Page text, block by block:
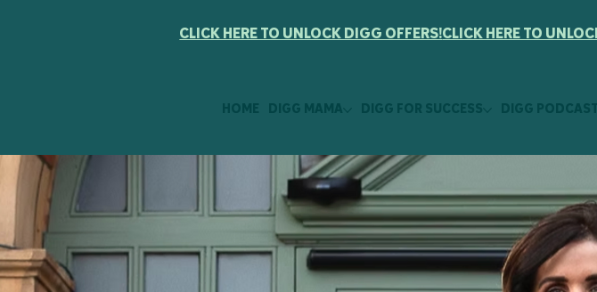
HOME DIGG MAMA DIGG FOR SUCCESS DIGG PODCAST
CLICK HERE TO UNLOCK DIGG OFFERS!